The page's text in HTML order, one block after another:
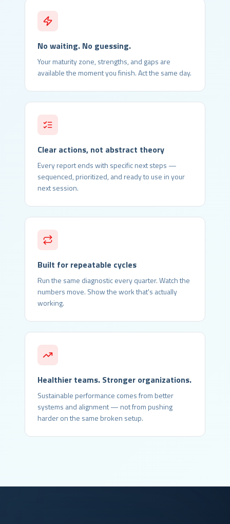
No waiting. No guessing.
Your maturity zone, strengths, and gaps are
available the moment you finish. Act the same day.
Clear actions, not abstract theory
Every report ends with specific next steps —
sequenced, prioritized, and ready to use in your
next session.
Built for repeatable cycles
Run the same diagnostic every quarter. Watch the
numbers move. Show the work that's actually
working.
Healthier teams. Stronger organizations.
Sustainable performance comes from better
systems and alignment — not from pushing
harder on the same broken setup.